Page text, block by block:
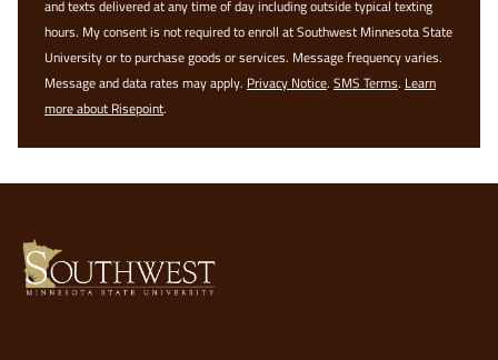
and texts delivered at any time of day including outside typical texting
hours. My consent is not required to enroll at Southwest Minnesota State
University or to purchase goods or services. Message frequency varies.
Message and data rates may apply. Privacy Notice. SMS Terms. Learn
more about Risepoint.